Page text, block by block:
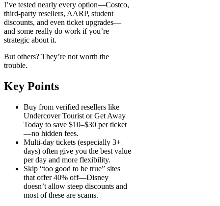
I’ve tested nearly every option—Costco,
third-party resellers, AARP, student
discounts, and even ticket upgrades—
and some really do work if you’re
strategic about it.
But others? They’re not worth the
trouble.
Key Points
Buy from verified resellers like
Undercover Tourist or Get Away
Today to save $10–$30 per ticket
—no hidden fees.
Multi-day tickets (especially 3+
days) often give you the best value
per day and more flexibility.
Skip “too good to be true” sites
that offer 40% off—Disney
doesn’t allow steep discounts and
most of these are scams.